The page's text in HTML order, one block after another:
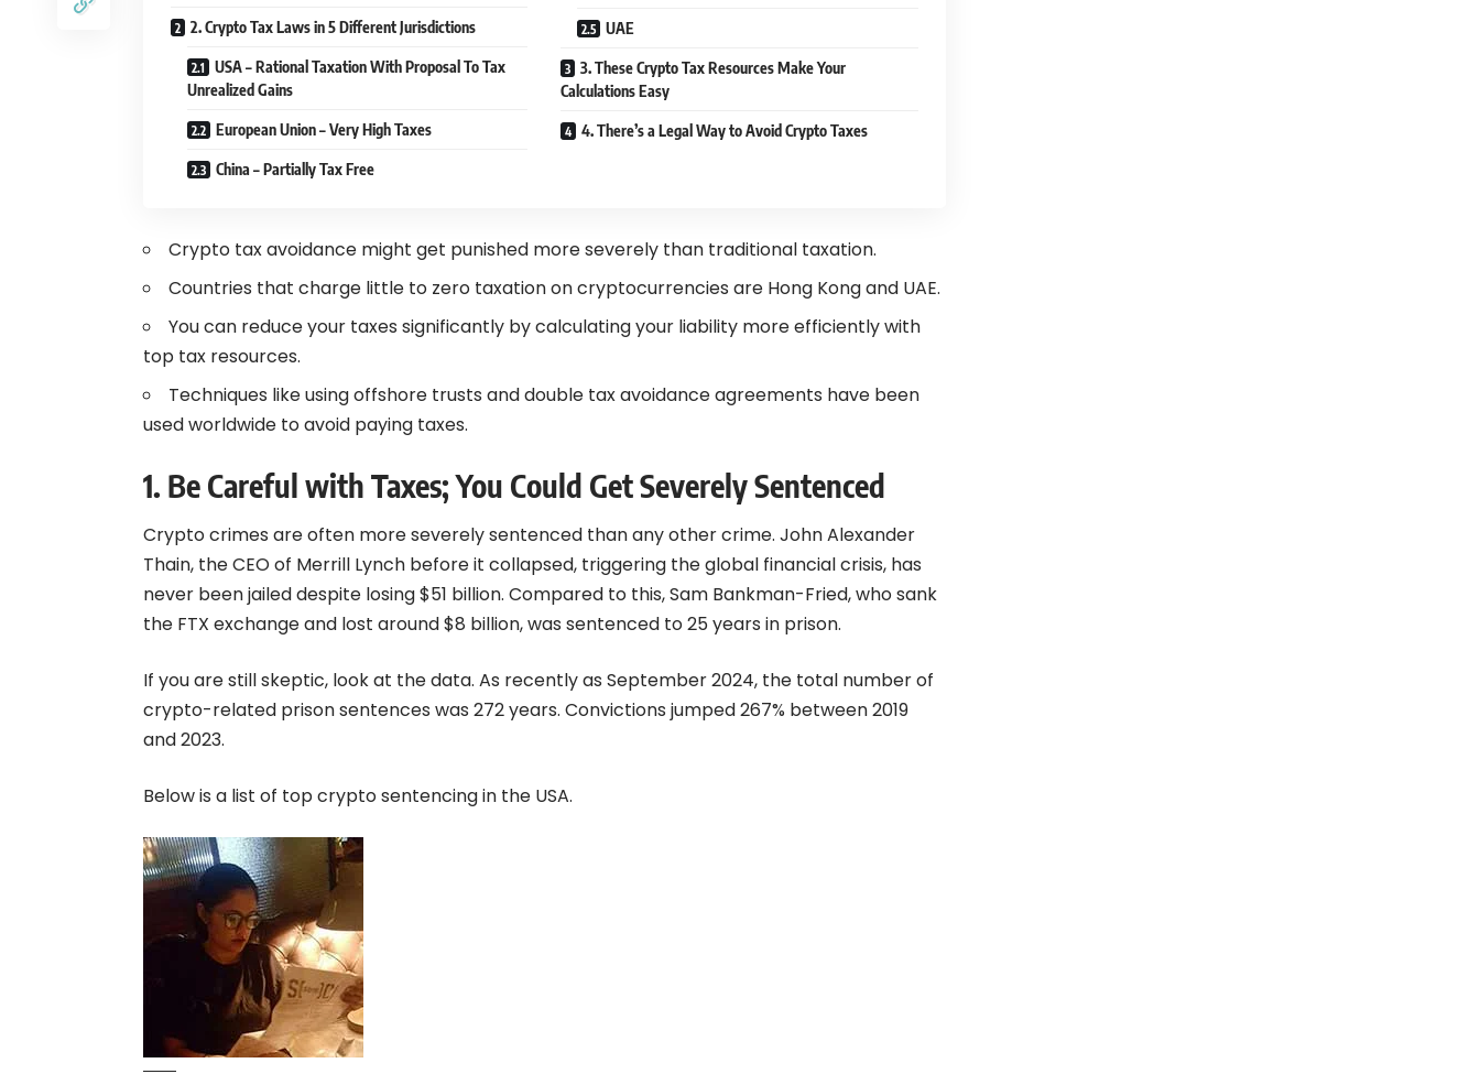
2. Crypto Tax Laws in 5 Different Jurisdictions
USA – Rational Taxation With Proposal To Tax
Unrealized Gains
European Union – Very High Taxes
China – Partially Tax Free
UAE
3. These Crypto Tax Resources Make Your
Calculations Easy
4. There’s a Legal Way to Avoid Crypto Taxes
Crypto tax avoidance might get punished more severely than traditional taxation.
Countries that charge little to zero taxation on cryptocurrencies are Hong Kong and UAE.
You can reduce your taxes significantly by calculating your liability more efficiently with
top tax resources.
Techniques like using offshore trusts and double tax avoidance agreements have been
used worldwide to avoid paying taxes.
1. Be Careful with Taxes; You Could Get Severely Sentenced
Crypto crimes are often more severely sentenced than any other crime. John Alexander
Thain, the CEO of Merrill Lynch before it collapsed, triggering the global financial crisis, has
never been jailed despite losing $51 billion. Compared to this, Sam Bankman-Fried, who sank
the FTX exchange and lost around $8 billion, was sentenced to 25 years in prison.
If you are still skeptic, look at the data. As recently as September 2024, the total number of
crypto-related prison sentences was 272 years. Convictions jumped 267% between 2019
and 2023.
Below is a list of top crypto sentencing in the USA.